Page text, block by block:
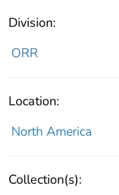
Division:
ORR
Location:
North America
Collection(s):